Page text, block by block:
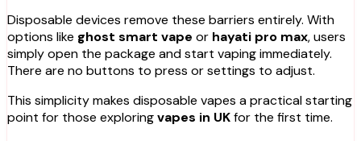
Disposable devices remove these barriers entirely. With
options like ghost smart vape or hayati pro max, users
simply open the package and start vaping immediately.
There are no buttons to press or settings to adjust.
This simplicity makes disposable vapes a practical starting
point for those exploringvapes in UKfor the first time.